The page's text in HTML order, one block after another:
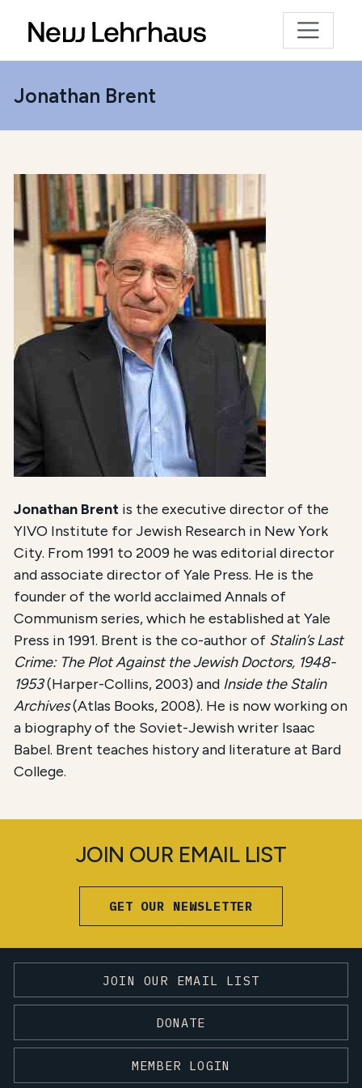
Jonathan Brent
Jonathan Brent is the executive director of the
YIVO Institute for Jewish Research in New York
City. From 1991 to 2009 he was editorial director
and associate director of Yale Press. He is the
founder of the world acclaimed Annals of
Communism series, which he established at Yale
Press in 1991. Brent is the co-author of Stalin’s Last
Crime: The Plot Against the Jewish Doctors, 1948-
1953(Harper-Collins, 2003) and Inside the Stalin
Archives(Atlas Books, 2008). He is now working on
a biography of the Soviet-Jewish writer Isaac
Babel. Brent teaches history and literature at Bard
College.
JOIN OUR EMAIL LIST
GET OUR NEWSLETTER
JOIN OUR EMAIL LIST
DONATE
MEMBER LOGIN